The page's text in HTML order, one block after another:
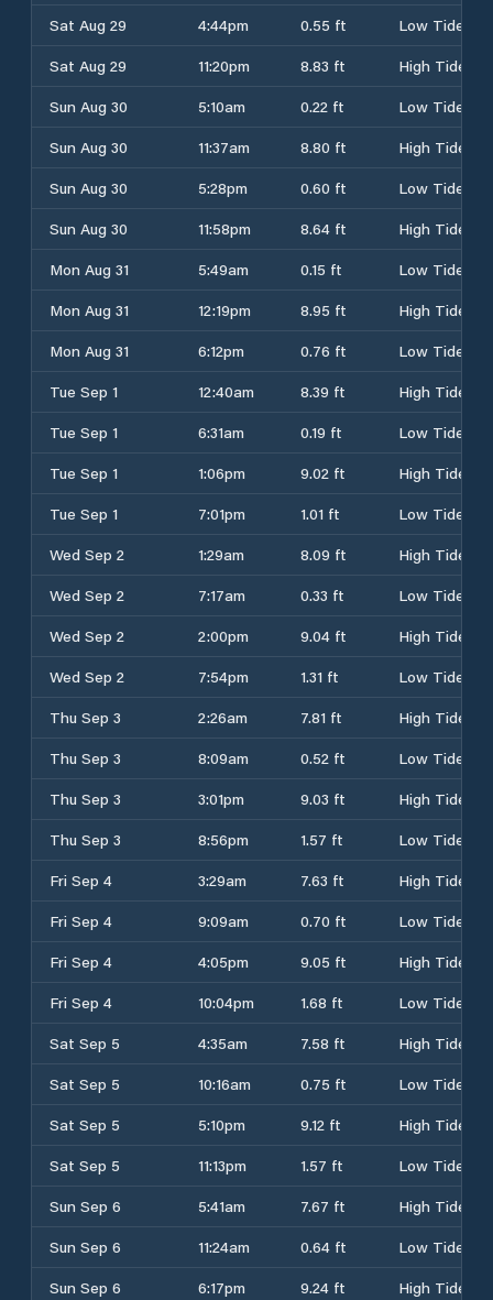
Sat Aug 29
4:44pm 0.55 ft
Low Tide
Sat Aug 29
11:20pm 8.83 ft
High Tide
Sun Aug 30
5:10am 0.22 ft
Low Tide
Sun Aug 30
11:37am 8.80 ft
High Tide
Sun Aug 30
5:28pm 0.60 ft
Low Tide
Sun Aug 30
11:58pm 8.64 ft
High Tide
Mon Aug 31
5:49am 0.15 ft
Low Tide
Mon Aug 31
12:19pm 8.95 ft
High Tide
Mon Aug 31
6:12pm 0.76 ft
Low Tide
Tue Sep 1
12:40am 8.39 ft
High Tide
Tue Sep 1
6:31am 0.19 ft
Low Tide
Tue Sep 1
1:06pm 9.02 ft
High Tide
Tue Sep 1
7:01pm 1.01 ft
Low Tide
Wed Sep 2
1:29am 8.09 ft
High Tide
Wed Sep 2
7:17am 0.33 ft
Low Tide
Wed Sep 2
2:00pm 9.04 ft
High Tide
Wed Sep 2
7:54pm 1.31 ft
Low Tide
Thu Sep 3
2:26am 7.81 ft
High Tide
Thu Sep 3
8:09am 0.52 ft
Low Tide
Thu Sep 3
3:01pm 9.03 ft
High Tide
Thu Sep 3
8:56pm 1.57 ft
Low Tide
Fri Sep 4
3:29am 7.63 ft
High Tide
Fri Sep 4
9:09am 0.70 ft
Low Tide
Fri Sep 4
4:05pm 9.05 ft
High Tide
Fri Sep 4
10:04pm 1.68 ft
Low Tide
Sat Sep 5
4:35am 7.58 ft
High Tide
Sat Sep 5
10:16am 0.75 ft
Low Tide
Sat Sep 5
5:10pm 9.12 ft
High Tide
Sat Sep 5
11:13pm 1.57 ft
Low Tide
Sun Sep 6
5:41am 7.67 ft
High Tide
Sun Sep 6
11:24am 0.64 ft
Low Tide
Sun Sep 6
6:17pm 9.24 ft High Tide